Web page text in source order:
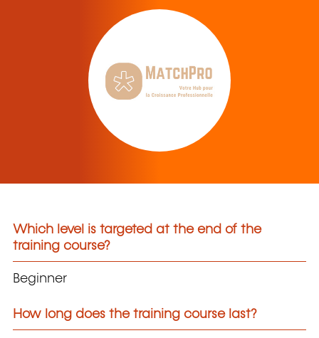
Which level is targeted at the end of the
training course?
Beginner
How long does the training course last?